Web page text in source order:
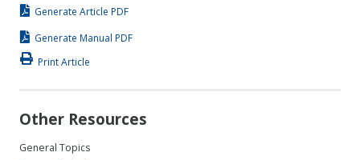
Generate Article PDF
Generate Manual PDF
Print Article
Other Resources
General Topics